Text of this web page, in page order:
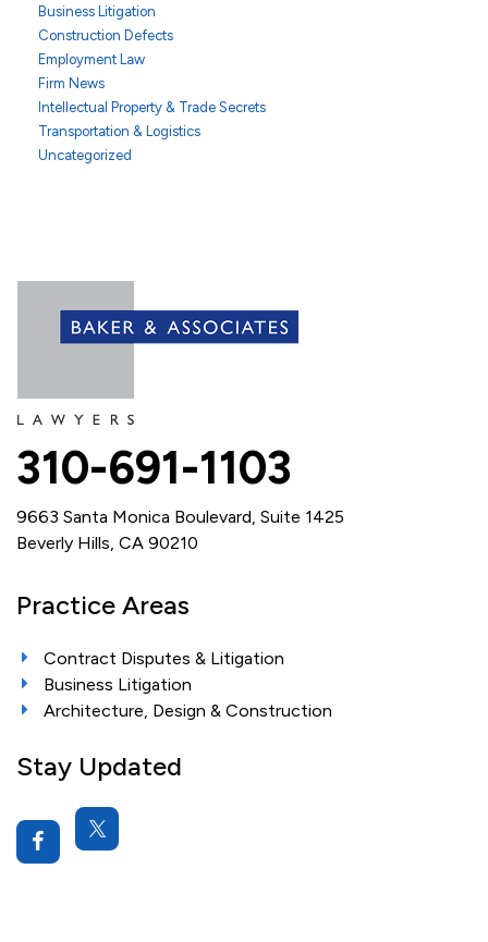
Business Litigation
Construction Defects
Employment Law
Firm News
Intellectual Property & Trade Secrets
Transportation & Logistics
Uncategorized
310-691-1103
9663 Santa Monica Boulevard, Suite 1425
Beverly Hills, CA 90210
Practice Areas
Contract Disputes & Litigation
Business Litigation
Architecture, Design & Construction
Stay Updated